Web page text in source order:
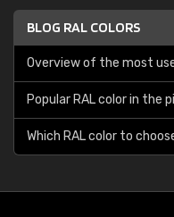
BLOG RAL COLORS
Overview of the most
Popular RAL color in the
Which RAL color to